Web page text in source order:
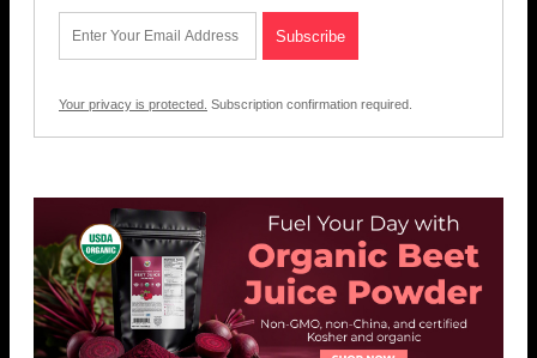
Your privacy is protected. Subscription confirmation required.